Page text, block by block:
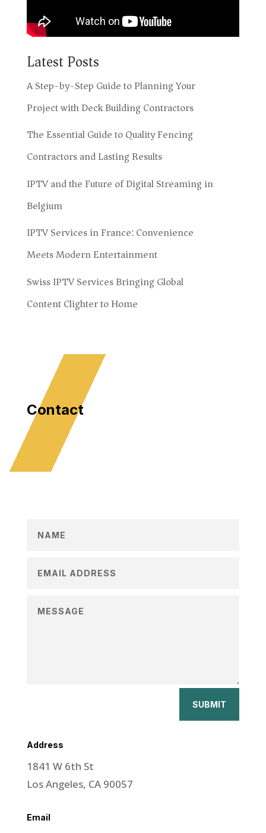
Latest Posts
A Step-by-Step Guide to Planning Your
Project with Deck Building Contractors
The Essential Guide to Quality Fencing
Contractors and Lasting Results
IPTV and the Future of Digital Streaming in
Belgium
IPTV Services in France: Convenience
Meets Modern Entertainment
Swiss IPTV Services Bringing Global
Content Clighter to Home
Contact
SUBMIT
Address
1841 W 6th St
Los Angeles, CA 90057
Email